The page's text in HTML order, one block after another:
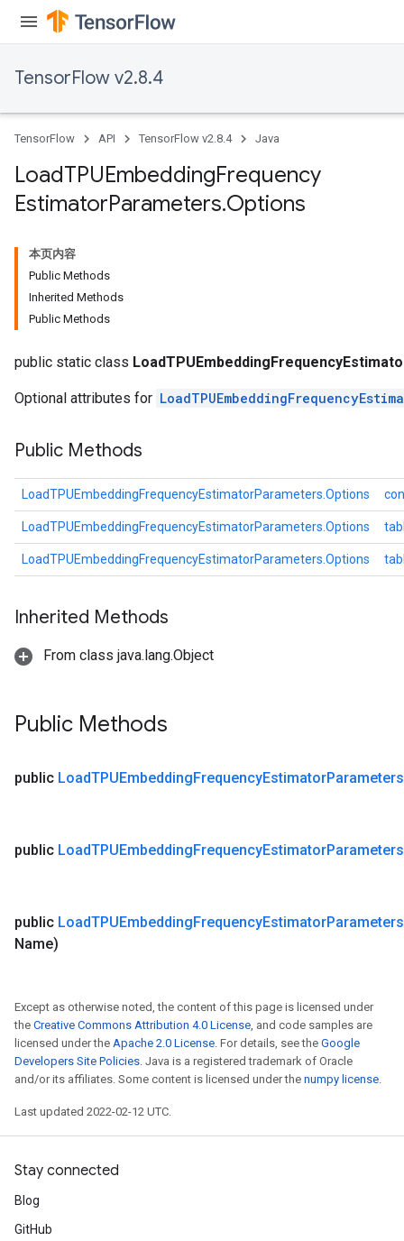
TensorFlow v2.8.4
TensorFlow API TensorFlow v2.8.4 Java
LoadTPUEmbeddingFrequency
EstimatorParameters.Options
本页内容
Public Methods
Inherited Methods
Public Methods
public static class
Optional attributes for
Public Methods
LoadTPUEmbeddingFrequencyEstimatorParameters.Options
LoadTPUEmbeddingFrequencyEstimatorParameters.Options
LoadTPUEmbeddingFrequencyEstimatorParameters.Options
Inherited Methods
From class java.lang.Object
Public Methods
public LoadTPUEmbeddingFrequencyEstimatorParameters
public LoadTPUEmbeddingFrequencyEstimatorParameters
public LoadTPUEmbeddingFrequencyEstimatorParameters
Name)
Except as otherwise noted, the content of this page is licensed under
the Creative Commons Attribution 4.0 License, and code samples are
licensed under the Apache 2.0 License. For details, see the Google
Developers Site Policies. Java is a registered trademark of Oracle
and/or its affiliates. Some content is licensed under the numpy license.
Last updated 2022-02-12 UTC.
Stay connected
Blog
GitHub